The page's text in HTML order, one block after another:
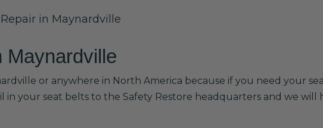
in Maynardville
Maynardville
or anywhere in North America because if you need your
in your seat belts to the Safety Restore headquarters and we